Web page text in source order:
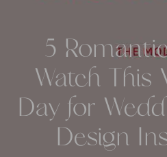
5
Watch This
Day for
Design